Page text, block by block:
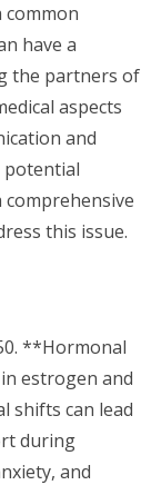
common
have a
the partners of
aspects
and
potential
this issue.
**Hormonal
estrogen and
shifts can lead
during
and